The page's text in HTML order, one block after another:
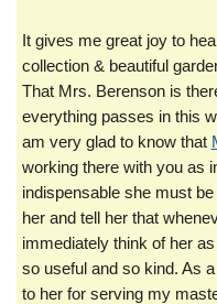
It gives me great joy to
collection & beautiful
That Mrs. Berenson is
everything passes in this
am very glad to know that
working there with you as
indispensable she must
her and tell her that
immediately think of her
so useful and so kind. As
to her for serving my